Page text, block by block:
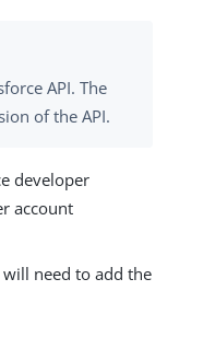
API. The
of the API.
developer
account
will need to add the